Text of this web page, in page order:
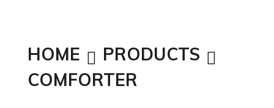
HOME
PRODUCTS
COMFORTER